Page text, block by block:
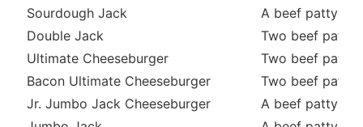
Sourdough Jack
A beef patty
Double Jack
Two beef
Ultimate Cheeseburger
Two beef
Bacon Ultimate Cheeseburger
Two beef
Jr. Jumbo Jack Cheeseburger
A beef patty